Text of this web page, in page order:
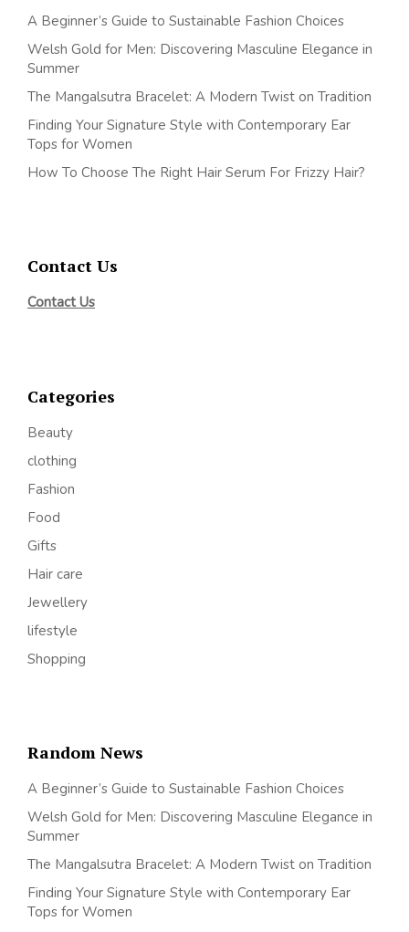
A Beginner’s Guide to Sustainable Fashion Choices
Welsh Gold for Men: Discovering Masculine Elegance in
Summer
The Mangalsutra Bracelet: A Modern Twist on Tradition
Finding Your Signature Style with Contemporary Ear
Tops for Women
How To Choose The Right Hair Serum For Frizzy Hair?
Contact Us
Contact Us
Categories
Beauty
clothing
Fashion
Food
Gifts
Hair care
Jewellery
lifestyle
Shopping
Random News
A Beginner’s Guide to Sustainable Fashion Choices
Welsh Gold for Men: Discovering Masculine Elegance in
Summer
The Mangalsutra Bracelet: A Modern Twist on Tradition
Finding Your Signature Style with Contemporary Ear
Tops for Women